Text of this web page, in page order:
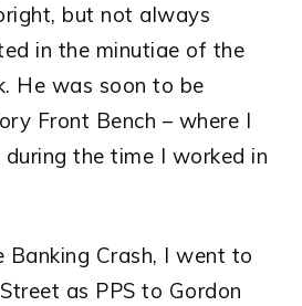
but not always
in the minutiae of the
He was soon to be
Front Bench – where I
the time I worked in
Crash, I went to
as PPS to Gordon